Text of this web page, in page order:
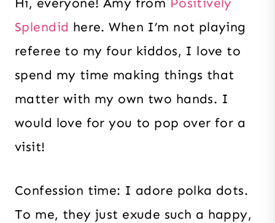
Splendid here. When I’m not playing
referee to my four kiddos, I love to
spend my time making things that
matter with my own two hands. I
would love for you to pop over for a
visit!
Confession time: I adore polka dots.
To me, they just exude such a happy,